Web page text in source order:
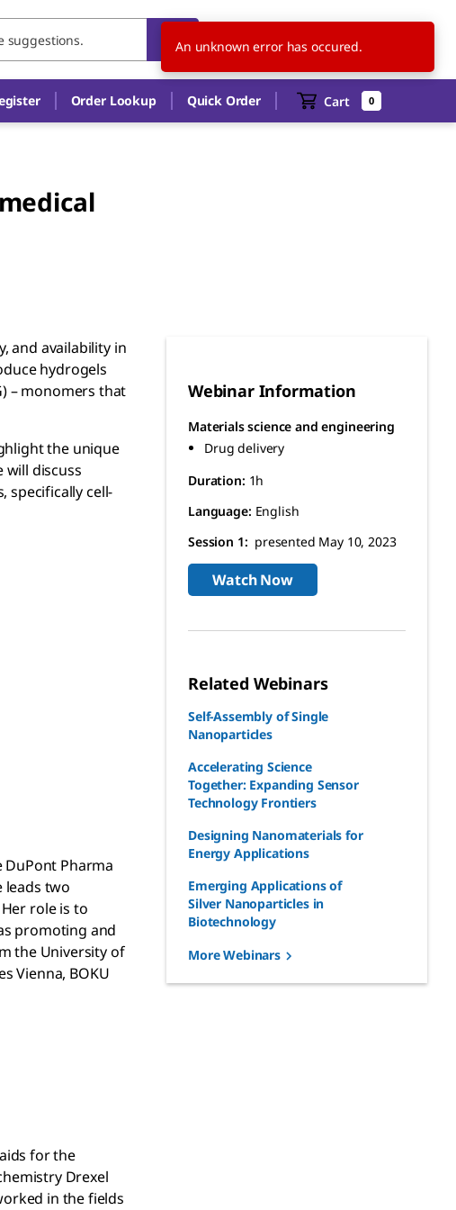
US EN
Order Lookup Quick Order Cart 0
and availability in
hydrogels
– monomers that
the unique
discuss
specifically cell-
DuPont Pharma
leads two
role is to
promoting and
the University of
Vienna, BOKU
for the
Drexel
in the fields
Webinar Information
Materials science and engineering
Drug delivery
Duration: 1h
Language: English
Session 1: presented May 10, 2023
Watch Now
Related Webinars
Self-Assembly of Single
Nanoparticles
Accelerating Science
Together: Expanding Sensor
Technology Frontiers
Designing Nanomaterials for
Energy Applications
Emerging Applications of
Silver Nanoparticles in
Biotechnology
More Webinars
An unknown error has occured.